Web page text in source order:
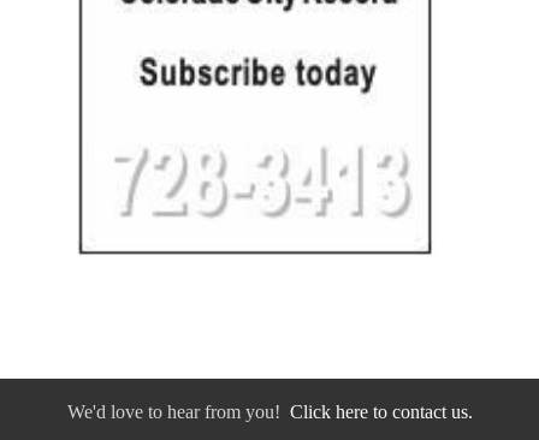
We'd love to hear from you! Click here to contact us.